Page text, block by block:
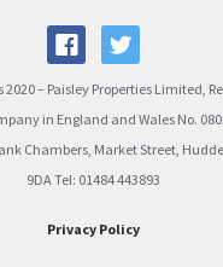
2020 – Paisley Properties Limited,
in England and Wales No.
Chambers, Market Street,
9DA Tel: 01484 443893
Privacy Policy